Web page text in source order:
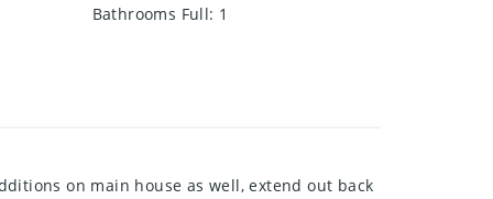
Bathrooms Full: 1
on main house as well, extend out back